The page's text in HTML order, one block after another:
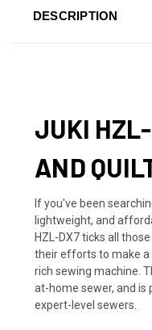
DESCRIPTION
JUKI
AND
If you've been
lightweight, and
HZL-DX7 ticks all
their efforts to make a
rich sewing machine.
at-home sewer, and
expert-level sewers.